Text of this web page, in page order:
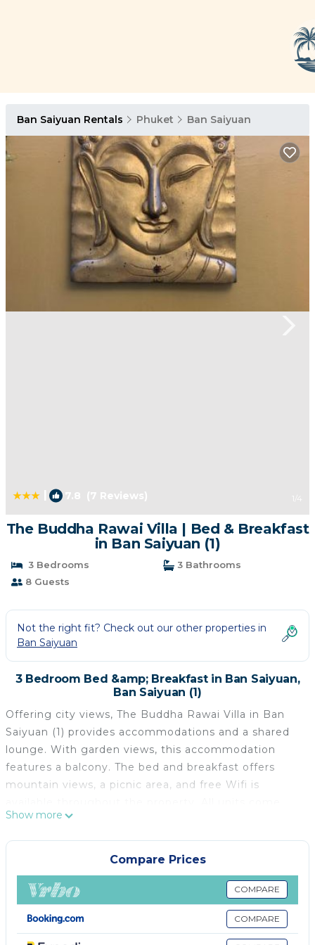
Ban Saiyuan Rentals Phuket Ban Saiyuan
7.8 (7 Reviews) 1 /4
The Buddha Rawai Villa | Bed & Breakfast
in Ban Saiyuan (1)
3 Bedrooms
3 Bathrooms
8 Guests
Not the right fit? Check out our other properties in
Ban Saiyuan
3 Bedroom Bed &amp; Breakfast in Ban Saiyuan,
Ban Saiyuan (1)
Offering city views, The Buddha Rawai Villa in Ban
Saiyuan (1) provides accommodations and a shared
lounge. With garden views, this accommodation
features a balcony. The bed and breakfast offers
mountain views, a picnic area, and free Wifi is
with a terrace with sea views, a fully equipped
kitchenette with a microwave and a fridge, and a
private bathroom with shower. All units are air
conditioned and include a seating and/or dining area.
At the bed and breakfast, each unit comes with bed
linen and towels. À la carte and continental breakfast
options with warm dishes, local specialities, and fruit
Show more
Compare Prices
COMPARE
COMPARE